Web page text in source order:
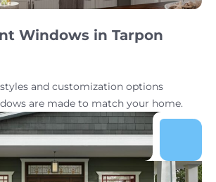
Windows in Tarpon
and customization options
are made to match your home.